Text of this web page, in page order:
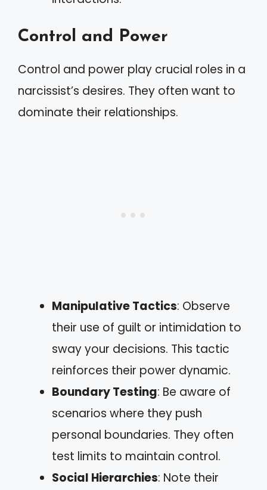
Control and Power
Control and power play crucial roles in a
narcissist’s desires. They often want to
dominate their relationships.
Manipulative Tactics: Observe
their use of guilt or intimidation to
sway your decisions. This tactic
reinforces their power dynamic.
Boundary Testing: Be aware of
scenarios where they push
personal boundaries. They often
test limits to maintain control.
Social Hierarchies: Note their